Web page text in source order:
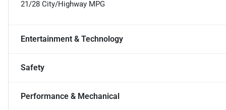
21/28 City/Highway MPG
Entertainment & Technology
Safety
Performance & Mechanical